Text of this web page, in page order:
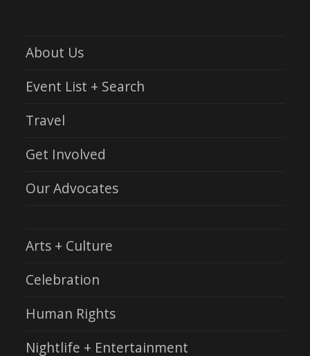
About Us
Event List + Search
Travel
Get Involved
Our Advocates
Arts + Culture
Celebration
Human Rights
Nightlife + Entertainment